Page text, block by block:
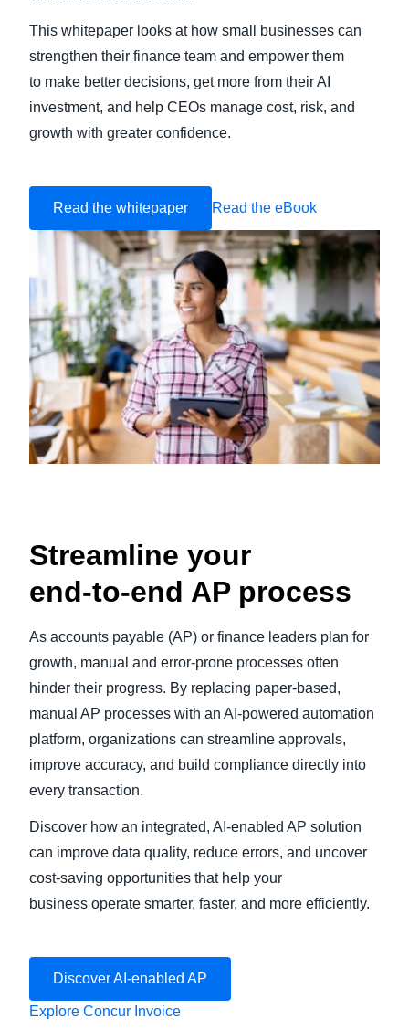
This whitepaper looks at how small businesses can
strengthen their finance team and empower them
to make better decisions, get more from their AI
investment, and help CEOs manage cost, risk, and
growth with greater confidence.
Read the whitepaper Read the eBook
Streamline your
end‑to‑end AP process
As accounts payable (AP) or finance leaders plan for
growth, manual and error-prone processes often
hinder their progress. By replacing paper-based,
manual AP processes with an AI-powered automation
platform, organizations can streamline approvals,
improve accuracy, and build compliance directly into
every transaction.
Discover how an integrated, AI-enabled AP solution
can improve data quality, reduce errors, and uncover
cost-saving opportunities that help your
business operate smarter, faster, and more efficiently.
Discover AI-enabled AP
Explore Concur Invoice